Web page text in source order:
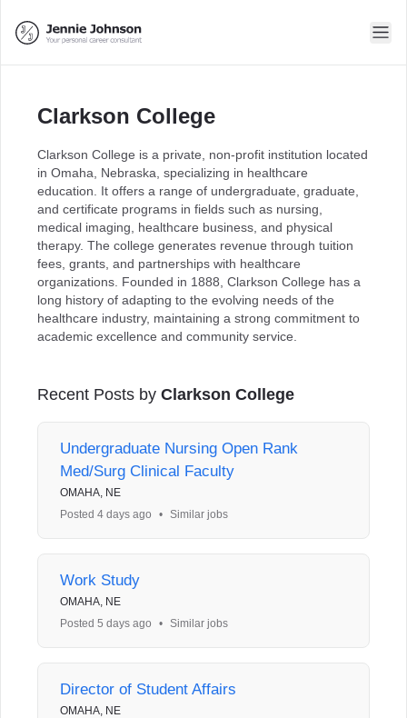
Clarkson College
Clarkson College is a private, non-profit institution located
in Omaha, Nebraska, specializing in healthcare
education. It offers a range of undergraduate, graduate,
and certificate programs in fields such as nursing,
medical imaging, healthcare business, and physical
therapy. The college generates revenue through tuition
fees, grants, and partnerships with healthcare
organizations. Founded in 1888, Clarkson College has a
long history of adapting to the evolving needs of the
healthcare industry, maintaining a strong commitment to
academic excellence and community service.
Recent Posts by Clarkson College
Undergraduate Nursing Open Rank
Med/Surg Clinical Faculty
OMAHA, NE
Posted 4 days ago
• Similar jobs
Work Study
OMAHA, NE
Posted 5 days ago
• Similar jobs
Director of Student Affairs
OMAHA, NE